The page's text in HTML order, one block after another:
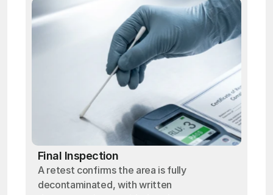
Final Inspection
A retest confirms the area is fully
decontaminated, with written